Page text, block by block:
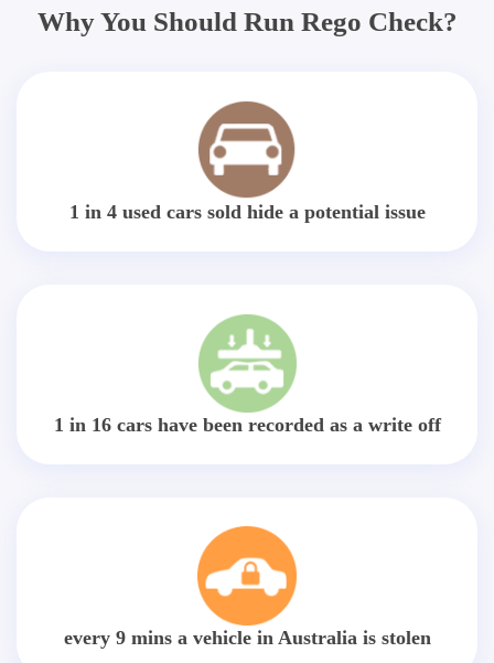
Why You Should Run Rego Check?
1 in 4 used cars sold hide a potential issue
1 in 16 cars have been recorded as a write off
every 9 mins a vehicle in Australia is stolen